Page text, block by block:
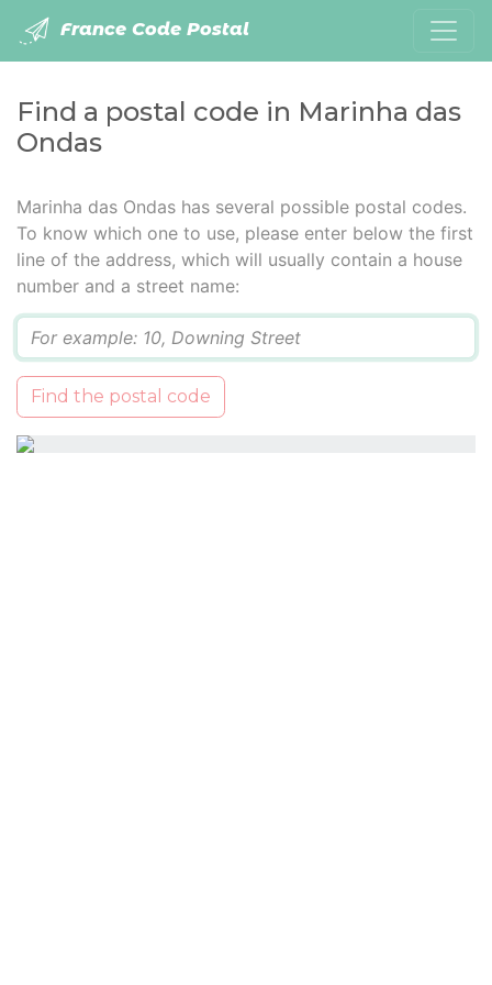
France Code Postal
Find a postal code in Marinha das
Ondas
Marinha das Ondas has several possible postal codes.
To know which one to use, please enter below the first
line of the address, which will usually contain a house
number and a street name:
Find the postal code